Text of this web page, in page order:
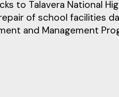
to Talavera National
of school facilities
and Management